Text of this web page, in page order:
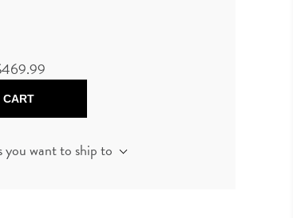
CART
you want to ship to